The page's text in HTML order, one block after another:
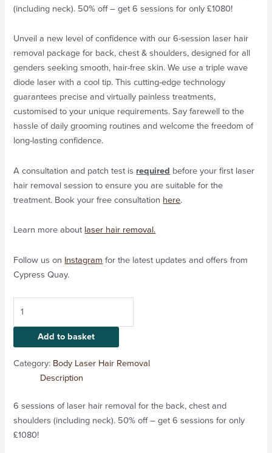
(including neck). 50% off – get 6 sessions for only £1080!
Unveil a new level of confidence with our 6-session laser hair
removal package for back, chest & shoulders, designed for all
genders seeking smooth, hair-free skin. We use a triple wave
diode laser with a cool tip. This cutting-edge technology
guarantees precise and virtually painless treatments,
customised to your unique requirements. Say farewell to the
hassle of daily grooming routines and welcome the freedom of
long-lasting confidence.
A consultation and patch test is required before your first laser
hair removal session to ensure you are suitable for the
treatment. Book your free consultation here.
Learn more about laser hair removal.
Follow us on Instagram for the latest updates and offers from
Cypress Quay.
Add to basket
Category: Body Laser Hair Removal
Description
6 sessions of laser hair removal for the back, chest and
shoulders (including neck). 50% off – get 6 sessions for only
£1080!